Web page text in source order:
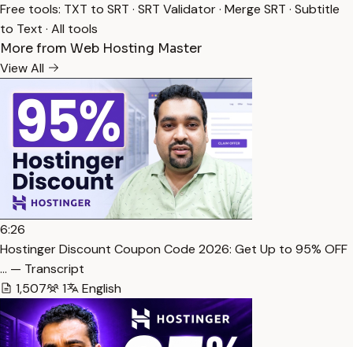
Free tools: TXT to SRT · SRT Validator· Merge SRT · Subtitle
to Text · All tools
More from Web Hosting Master
View All
6:26
Hostinger Discount Coupon Code 2026: Get Up to 95% OFF
… — Transcript
1,507
1 English